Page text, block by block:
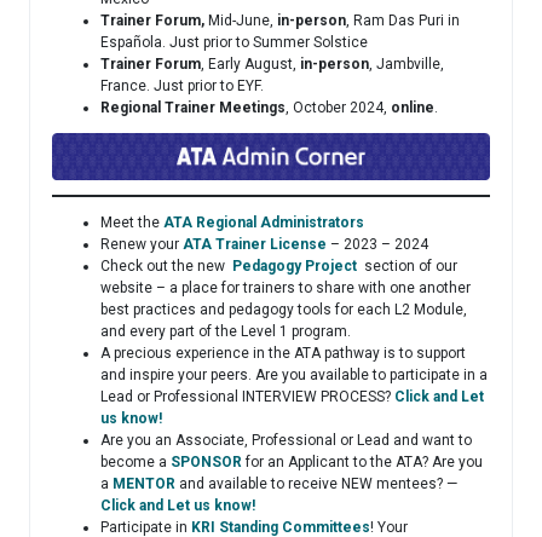
Trainer Forum, Mid-June, in-person, Ram Das Puri in
Española. Just prior to Summer Solstice
Trainer Forum, Early August, in-person, Jambville,
France. Just prior to EYF.
Regional Trainer Meetings, October 2024, online.
Meet the ATA Regional Administrators
Renew your ATA Trainer License – 2023 – 2024
Check out the new Pedagogy Project section of our
website – a place for trainers to share with one another
best practices and pedagogy tools for each L2 Module,
and every part of the Level 1 program.
A precious experience in the ATA pathway is to support
and inspire your peers. Are you available to participate in a
Lead or Professional INTERVIEW PROCESS? Click and Let
us know!
Are you an Associate, Professional or Lead and want to
become a SPONSORfor an Applicant to the ATA? Are you
a MENTOR and available to receive NEW mentees? —
Click and Let us know!
Participate in KRI Standing Committees! Your